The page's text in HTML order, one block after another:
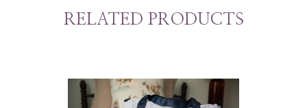
RELATED PRODUCTS